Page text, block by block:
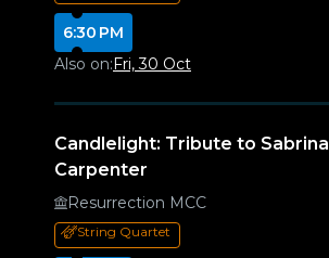
6:30 PM
Also on:Fri, 30 Oct
Candlelight: Tribute to Sabrina
Carpenter
Resurrection MCC
String Quartet